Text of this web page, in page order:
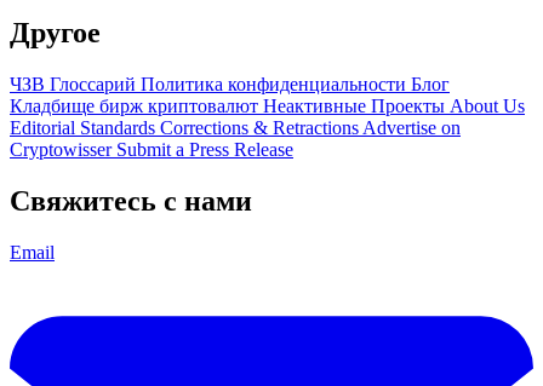
Другое
ЧЗВ Глоссарий Политика конфиденциальности Блог
Кладбище бирж криптовалют Неактивные Проекты About Us
Editorial Standards Corrections & Retractions Advertise on
Cryptowisser Submit a Press Release
Свяжитесь с нами
Email